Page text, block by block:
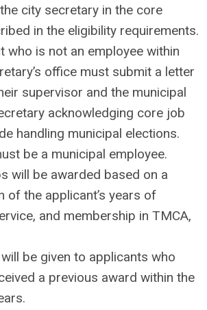
city secretary in the core
in the eligibility requirements.
who is not an employee within
office must submit a letter
supervisor and the municipal
acknowledging core job
handling municipal elections.
be a municipal employee.
will be awarded based on a
of the applicant’s years of
and membership in TMCA,
be given to applicants who
a previous award within the